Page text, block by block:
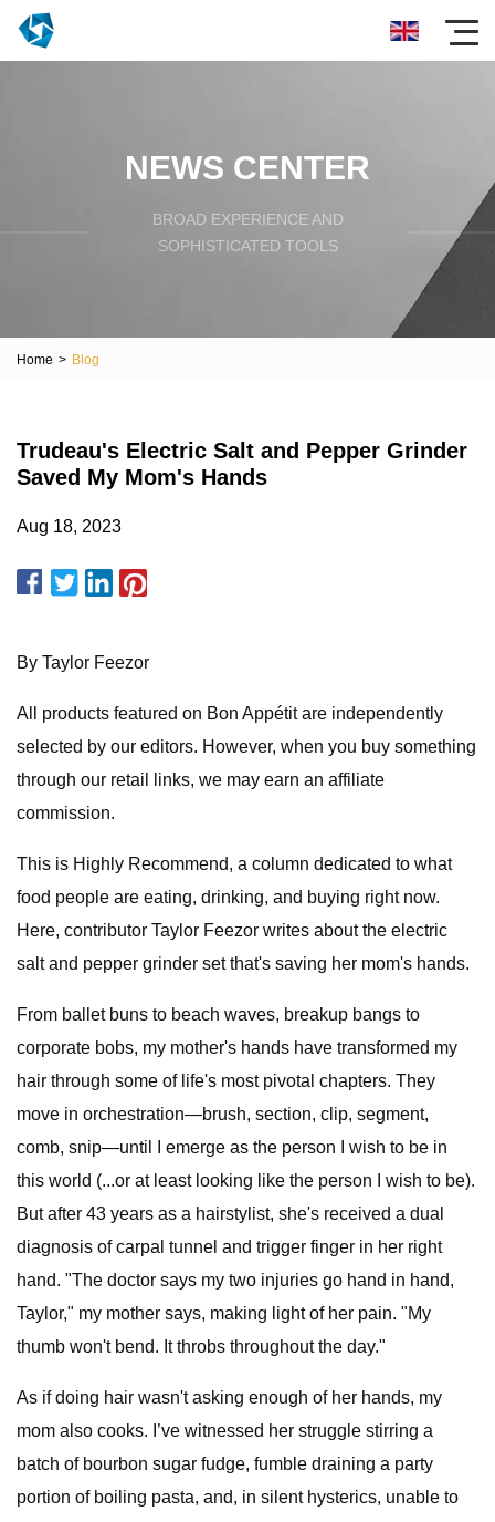
NEWS CENTER
BROAD EXPERIENCE AND
SOPHISTICATED TOOLS
Home > Blog
Trudeau's Electric Salt and Pepper Grinder
Saved My Mom's Hands
Aug 18, 2023
By Taylor Feezor
All products featured on Bon Appétit are independently
selected by our editors. However, when you buy something
through our retail links, we may earn an affiliate
commission.
This is Highly Recommend, a column dedicated to what
food people are eating, drinking, and buying right now.
Here, contributor Taylor Feezor writes about the electric
salt and pepper grinder set that's saving her mom's hands.
From ballet buns to beach waves, breakup bangs to
corporate bobs, my mother's hands have transformed my
hair through some of life's most pivotal chapters. They
move in orchestration—brush, section, clip, segment,
comb, snip—until I emerge as the person I wish to be in
this world (...or at least looking like the person I wish to be).
But after 43 years as a hairstylist, she's received a dual
diagnosis of carpal tunnel and trigger finger in her right
hand. "The doctor says my two injuries go hand in hand,
Taylor," my mother says, making light of her pain. "My
thumb won't bend. It throbs throughout the day."
As if doing hair wasn't asking enough of her hands, my
mom also cooks. I’ve witnessed her struggle stirring a
batch of bourbon sugar fudge, fumble draining a party
portion of boiling pasta, and, in silent hysterics, unable to